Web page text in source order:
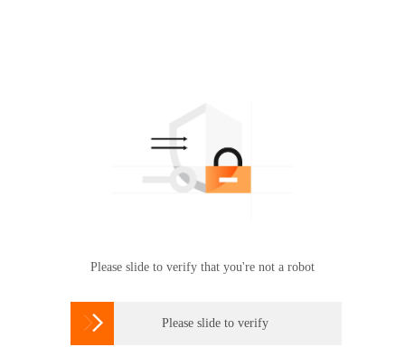
Please slide to verify that you're not a robot
 Please slide to verify